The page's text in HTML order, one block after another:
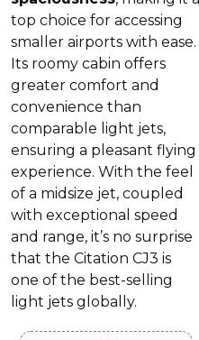
top choice for accessing
smaller airports with ease.
Its roomy cabin offers
greater comfort and
convenience than
comparable light jets,
ensuring a pleasant flying
experience. With the feel
of a midsize jet, coupled
with exceptional speed
and range, it’s no surprise
that the Citation CJ3 is
one of the best-selling
light jets globally.